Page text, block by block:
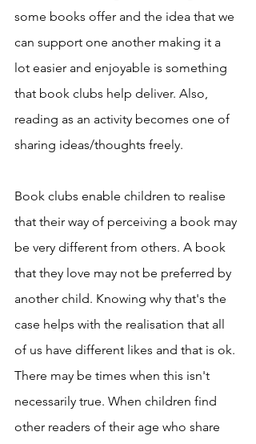
some books offer and the idea that we
can support one another making it a
lot easier and enjoyable is something
that book clubs help deliver. Also,
reading as an activity becomes one of
sharing ideas/thoughts freely.
Book clubs enable children to realise
that their way of perceiving a book may
be very different from others. A book
that they love may not be preferred by
another child. Knowing why that's the
case helps with the realisation that all
of us have different likes and that is ok.
There may be times when this isn't
necessarily true. When children find
other readers of their age who share